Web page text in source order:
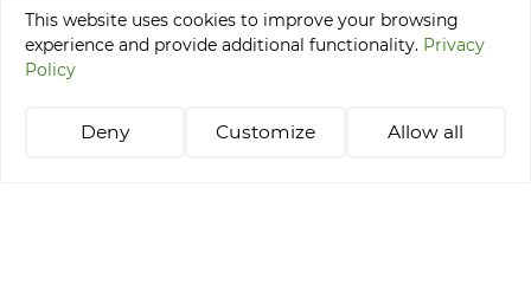
Tournaments
Tee Time Reservation
+48 514 021 218
This website uses cookies to improve your browsing
experience and provide additional functionality. Privacy
Policy
Deny Customize Allow all